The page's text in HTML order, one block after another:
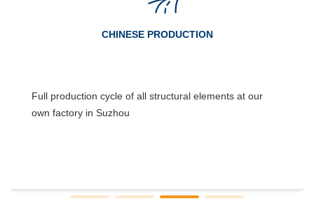
CHINESE PRODUCTION
Full production cycle of all structural elements at our
own factory in Suzhou